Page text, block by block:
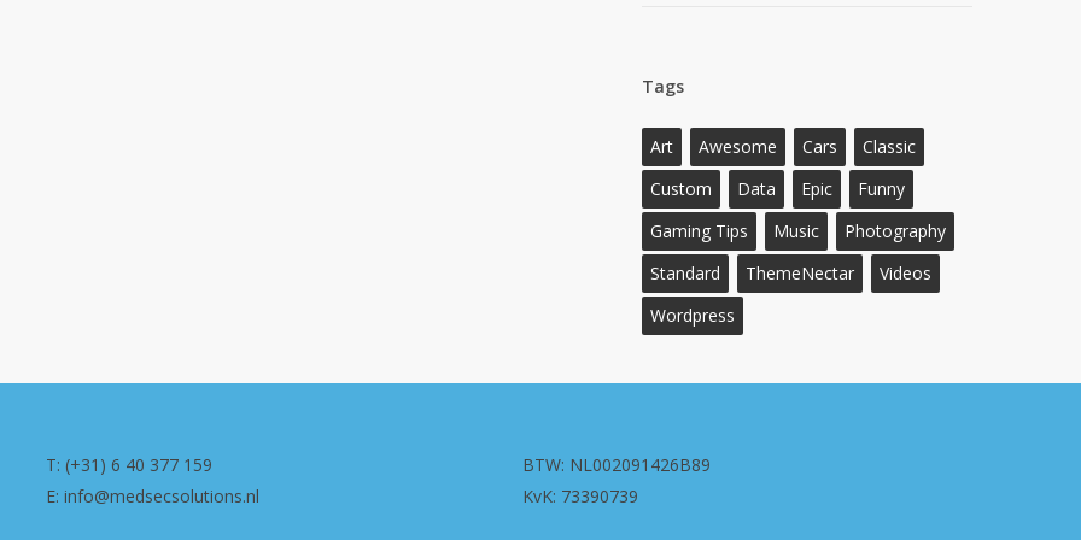
Tags
Art Awesome Cars
Classic
Custom
Data Epic
Funny
Gaming Tips
Music
Photography
Standard
ThemeNectar
Videos
Wordpress
T: (+31) 6 40 377 159
E: info@medsecsolutions.nl
BTW: NL002091426B89
KvK: 73390739